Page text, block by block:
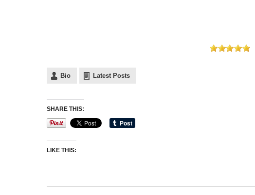
Bio Latest Posts
SHARE THIS:
LIKE THIS: